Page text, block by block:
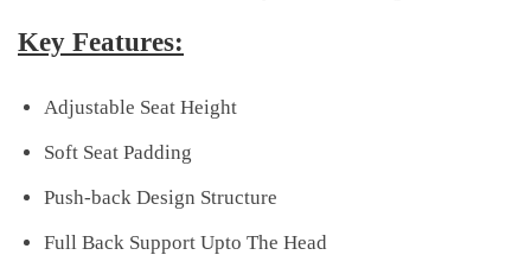
Key Features:
Adjustable Seat Height
Soft Seat Padding
Push-back Design Structure
Full Back Support Upto The Head